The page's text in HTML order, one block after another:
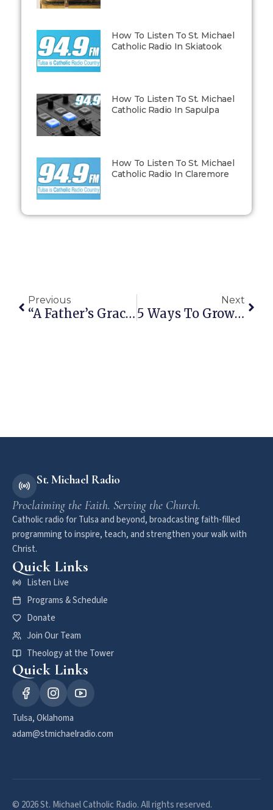
How To Listen To St. Michael
Catholic Radio In Skiatook
How To Listen To St. Michael
Catholic Radio In Sapulpa
How To Listen To St. Michael
Catholic Radio In Claremore
Previous
“A Father’s Grace” By Deacon Tim Sullivan
Next
5 Ways To Grow In Gratitude
St. Michael Radio
Proclaiming the Faith. Serving the Church.
Catholic radio for Tulsa and beyond, broadcasting faith-filled
programming to inspire, teach, and strengthen your walk with
Christ.
Quick Links
Listen Live
Programs & Schedule
Donate
Join Our Team
Theology at the Tower
Quick Links
Tulsa, Oklahoma
adam@stmichaelradio.com
© 2026 St. Michael Catholic Radio. All rights reserved.